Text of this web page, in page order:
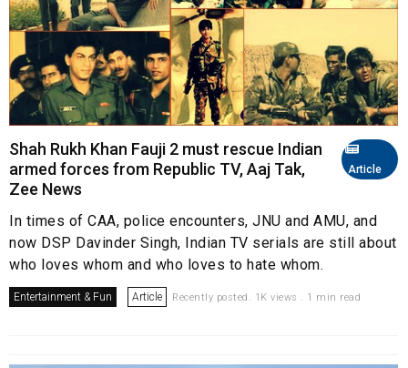
Article
Shah Rukh Khan Fauji 2 must rescue Indian
armed forces from Republic TV, Aaj Tak,
Zee News
In times of CAA, police encounters, JNU and AMU, and
now DSP Davinder Singh, Indian TV serials are still about
who loves whom and who loves to hate whom.
Entertainment & Fun Article Recently posted. 1K views . 1 min read